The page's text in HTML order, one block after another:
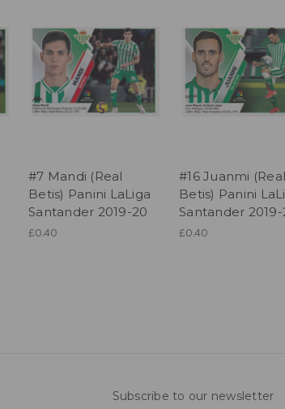
#7 Mandi (Real
Betis) Panini LaLiga
Santander 2019-20
£0.40
#16 Juanmi (Real
Betis) Panini
Santander
£0.40
Subscribe to our newsletter